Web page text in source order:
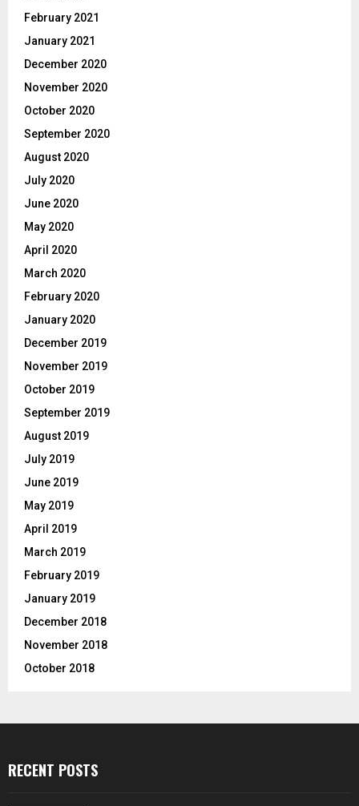
February 2021
January 2021
December 2020
November 2020
October 2020
September 2020
August 2020
July 2020
June 2020
May 2020
April 2020
March 2020
February 2020
January 2020
December 2019
November 2019
October 2019
September 2019
August 2019
July 2019
June 2019
May 2019
April 2019
March 2019
February 2019
January 2019
December 2018
November 2018
October 2018
RECENT POSTS